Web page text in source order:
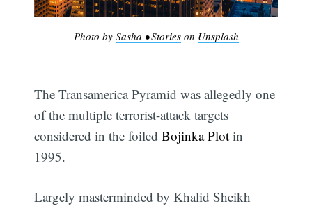
Photo by Sasha • Storieson Unsplash
The Transamerica Pyramid was allegedly one
of the multiple terrorist-attack targets
considered in the foiledBojinka Plot in
1995.
Largely masterminded by Khalid Sheikh